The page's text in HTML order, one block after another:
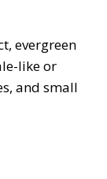
evergreen
like or
and small